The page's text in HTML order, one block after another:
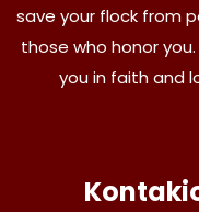
save your flock from
those who honor
you in faith and